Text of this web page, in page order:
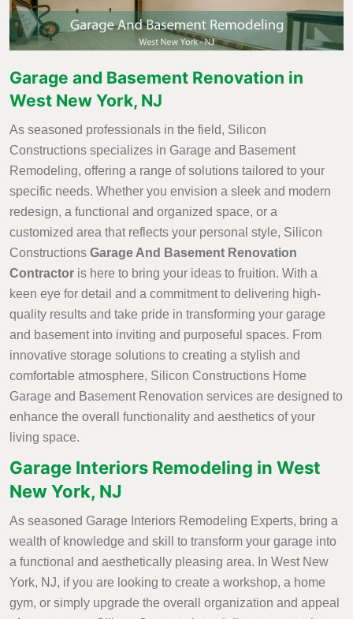
Garage and Basement Renovation in
West New York, NJ
As seasoned professionals in the field, Silicon
Constructions specializes in Garage and Basement
Remodeling, offering a range of solutions tailored to your
specific needs. Whether you envision a sleek and modern
redesign, a functional and organized space, or a
customized area that reflects your personal style, Silicon
Constructions Garage And Basement Renovation
Contractor is here to bring your ideas to fruition. With a
keen eye for detail and a commitment to delivering high-
quality results and take pride in transforming your garage
and basement into inviting and purposeful spaces. From
innovative storage solutions to creating a stylish and
comfortable atmosphere, Silicon Constructions Home
Garage and Basement Renovation services are designed to
enhance the overall functionality and aesthetics of your
living space.
Garage Interiors Remodeling in West
New York, NJ
As seasoned Garage Interiors Remodeling Experts, bring a
wealth of knowledge and skill to transform your garage into
a functional and aesthetically pleasing area. In West New
York, NJ, if you are looking to create a workshop, a home
gym, or simply upgrade the overall organization and appeal